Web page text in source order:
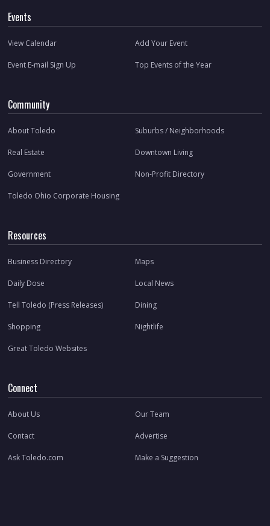
Events
View Calendar Add Your Event
Event E-mail Sign Up Top Events of the Year
Community
About Toledo Suburbs / Neighborhoods
Real Estate Downtown Living
Government Non-Profit Directory
Toledo Ohio Corporate Housing
Resources
Business Directory Maps
Daily Dose Local News
Tell Toledo (Press Releases) Dining
Shopping Nightlife
Great Toledo Websites
Connect
About Us Our Team
Contact Advertise
Ask Toledo.com Make a Suggestion